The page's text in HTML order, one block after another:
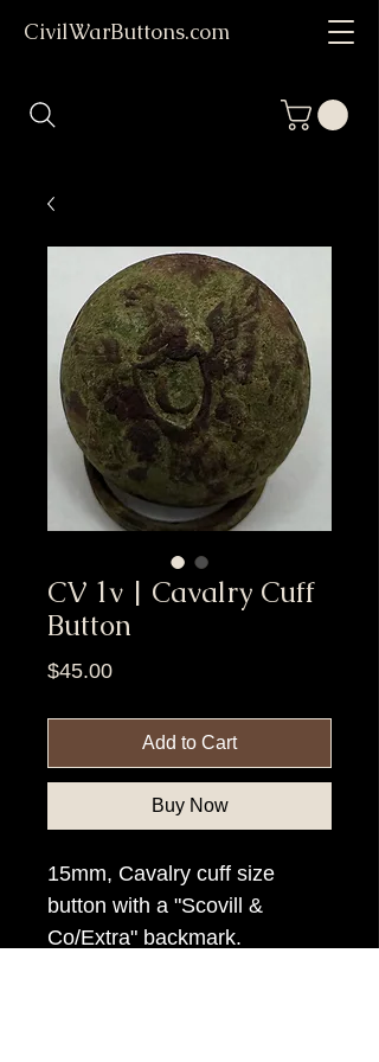
CivilWarButtons.com
CV 1v | Cavalry Cuff
Button
$45.00Price
Add to Cart
Buy Now
15mm, Cavalry cuff size
button with a "Scovill &
Co/Extra" backmark.